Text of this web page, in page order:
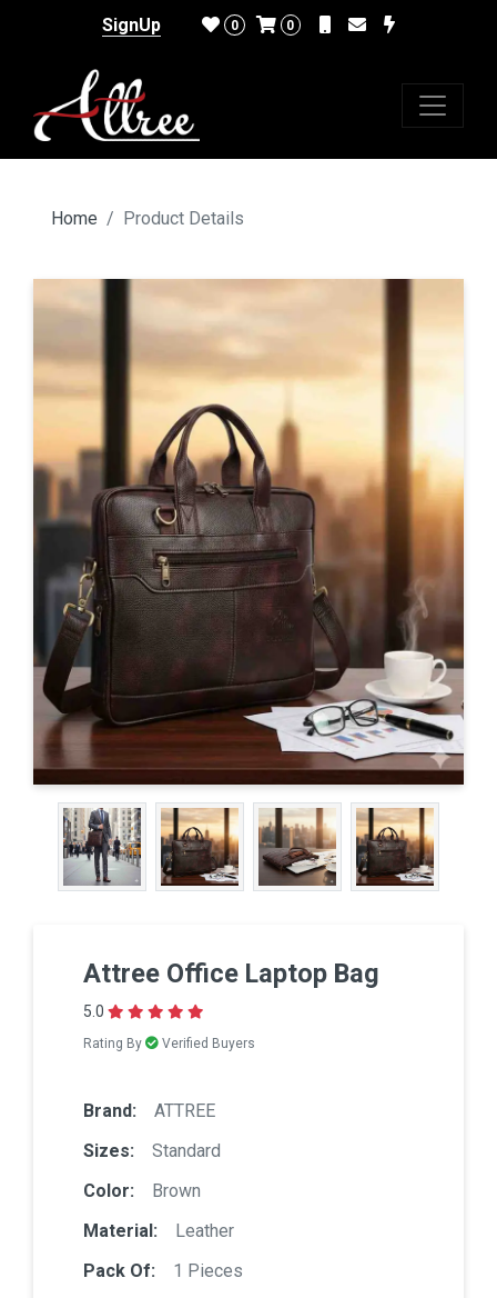
SignUp 0 0
Home Product Details
Attree Office Laptop Bag
5.0
Rating By Verified Buyers
Brand:
ATTREE
Sizes:
Standard
Color:
Brown
Material:
Leather
Pack Of:
1 Pieces